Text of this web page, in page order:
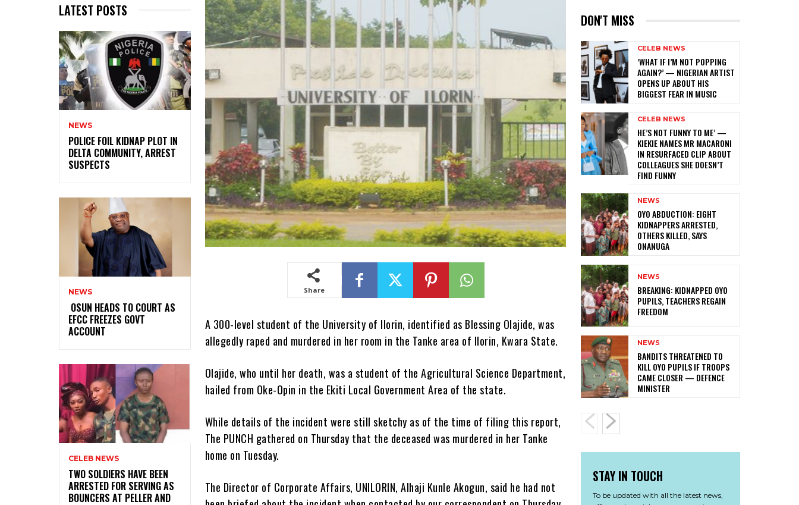
LATEST POSTS
NEWS
‎POLICE FOIL KIDNAP PLOT IN
DELTA COMMUNITY, ARREST
SUSPECTS
NEWS
‎ ‎OSUN HEADS TO COURT AS
EFCC FREEZES GOVT
ACCOUNT
CELEB NEWS
‎TWO SOLDIERS HAVE BEEN
ARRESTED FOR SERVING AS
BOUNCERS AT PELLER AND
Share
A 300-level student of the University of Ilorin, identified as Blessing Olajide, was
allegedly raped and murdered in her room in the Tanke area of Ilorin, Kwara State.
Olajide, who until her death, was a student of the Agricultural Science Department,
hailed from Oke-Opin in the Ekiti Local Government Area of the state.
While details of the incident were still sketchy as of the time of filing this report,
The PUNCH gathered on Thursday that the deceased was murdered in her Tanke
home on Tuesday.
The Director of Corporate Affairs, UNILORIN, Alhaji Kunle Akogun, said he had not
DON'T MISS
CELEB NEWS
‎‘WHAT IF I’M NOT POPPING
AGAIN?’ — NIGERIAN ARTIST
OPENS UP ABOUT HIS
BIGGEST FEAR IN MUSIC
CELEB NEWS
HE’S NOT FUNNY TO ME’ —
KIEKIE NAMES MR MACARONI
IN RESURFACED CLIP ABOUT
COLLEAGUES SHE DOESN’T
FIND FUNNY
NEWS
‎OYO ABDUCTION: EIGHT
KIDNAPPERS ARRESTED,
OTHERS KILLED, SAYS
ONANUGA
NEWS
‎BREAKING: KIDNAPPED OYO
PUPILS, TEACHERS REGAIN
FREEDOM
NEWS
‎BANDITS THREATENED TO
KILL OYO PUPILS IF TROOPS
CAME CLOSER — DEFENCE
MINISTER
STAY IN TOUCH
To be updated with all the latest news,